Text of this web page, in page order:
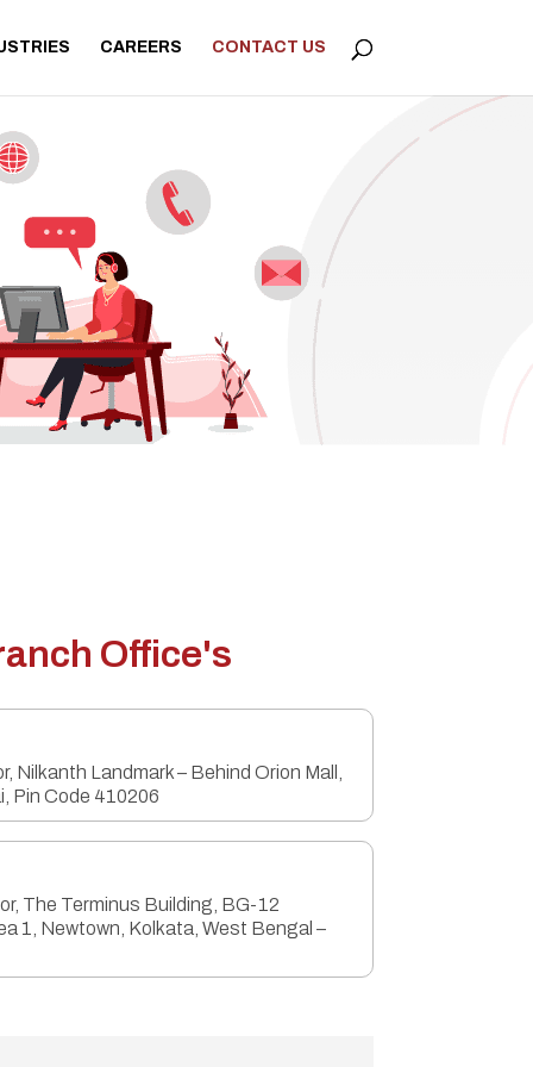
CAREERS CONTACT US
Office's
Nilkanth Landmark – Behind Orion Mall,
Pin Code 410206
The Terminus Building, BG-12
1, Newtown, Kolkata, West Bengal –